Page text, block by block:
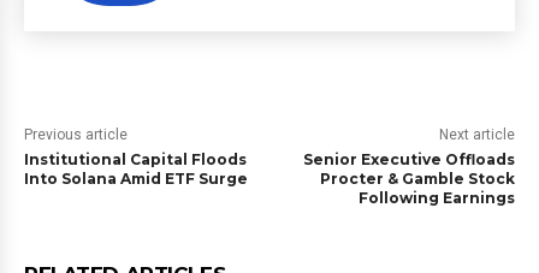
Previous article
Institutional Capital Floods
Into Solana Amid ETF Surge
Next article
Senior Executive Offloads
Procter & Gamble Stock
Following Earnings